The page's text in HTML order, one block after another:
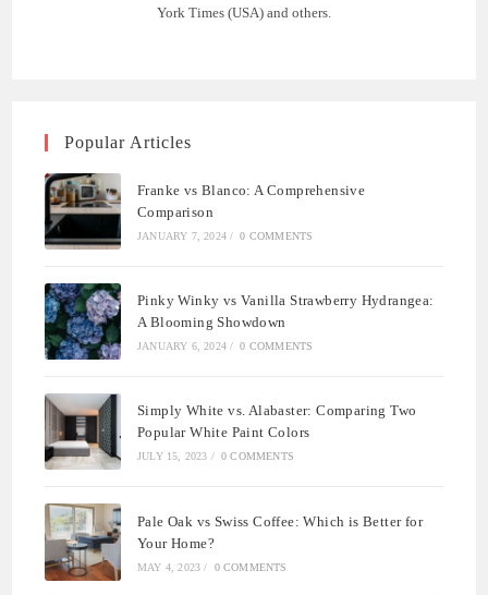
York Times (USA) and others.
Popular Articles
Franke vs Blanco: A Comprehensive
Comparison
JANUARY 7, 2024 / 0 COMMENTS
Pinky Winky vs Vanilla Strawberry Hydrangea:
A Blooming Showdown
JANUARY 6, 2024 / 0 COMMENTS
Simply White vs. Alabaster: Comparing Two
Popular White Paint Colors
JULY 15, 2023 / 0 COMMENTS
Pale Oak vs Swiss Coffee: Which is Better for
Your Home?
MAY 4, 2023 / 0 COMMENTS